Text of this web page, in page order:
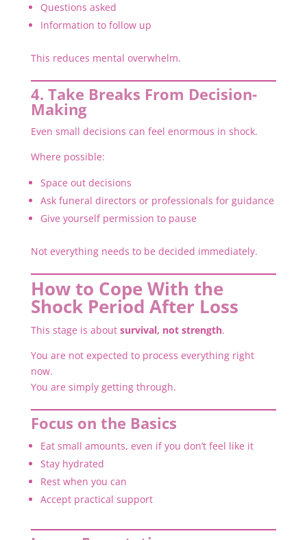
Questions asked
Information to follow up
This reduces mental overwhelm.
4. Take Breaks From Decision-
Making
Even small decisions can feel enormous in shock.
Where possible:
Space out decisions
Ask funeral directors or professionals for guidance
Give yourself permission to pause
Not everything needs to be decided immediately.
How to Cope With the
Shock Period After Loss
This stage is about survival, not strength.
You are not expected to process everything right
now.
You are simply getting through.
Focus on the Basics
Eat small amounts, even if you don’t feel like it
Stay hydrated
Rest when you can
Accept practical support